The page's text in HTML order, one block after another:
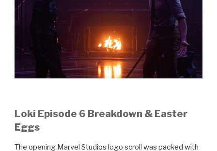
Loki Episode 6 Breakdown & Easter
Eggs
The opening Marvel Studios logo scroll was packed with